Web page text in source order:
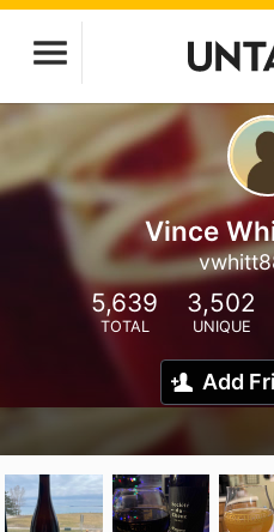
Vince
5,639
TOTAL
3,502
UNIQUE
Add